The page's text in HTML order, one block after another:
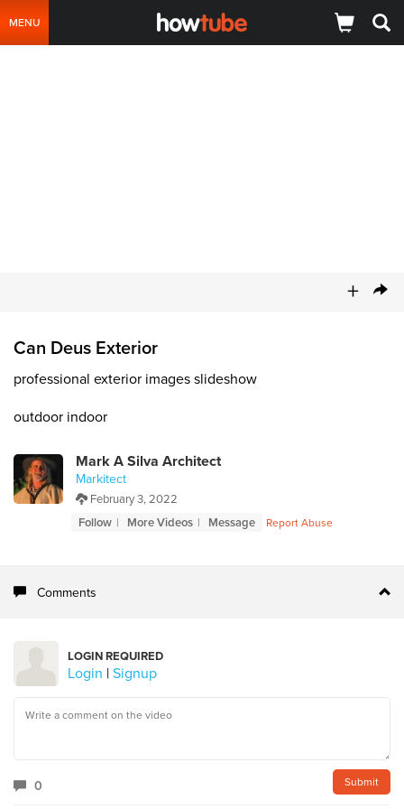
MENU
+
Can Deus Exterior
professional exterior images slideshow
outdoor indoor
Mark A Silva Architect
Markitect
February 3, 2022
Follow
More Videos Message Report Abuse
Comments
LOGIN REQUIRED
Login | Signup
0